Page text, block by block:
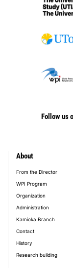
Follow us
About
From the Director
WPI Program
Organization
Administration
Kamioka Branch
Contact
History
Research building